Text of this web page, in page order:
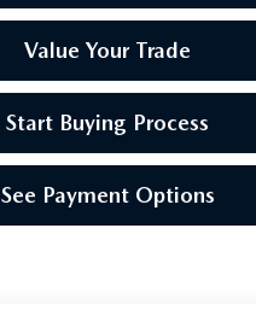
Value Your Trade
Start Buying Process
See Payment Options